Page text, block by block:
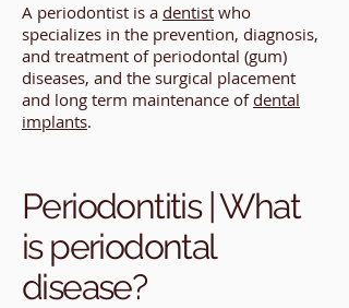
A periodontist is a dentist who
specializes in the prevention, diagnosis,
and treatment of periodontal (gum)
diseases, and the surgical placement
and long term maintenance of dental
implants.
Periodontitis | What
is periodontal
disease?